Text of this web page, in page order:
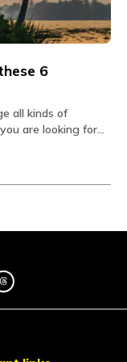
the year.
the
rooms?
come
6
all kinds of
are looking for